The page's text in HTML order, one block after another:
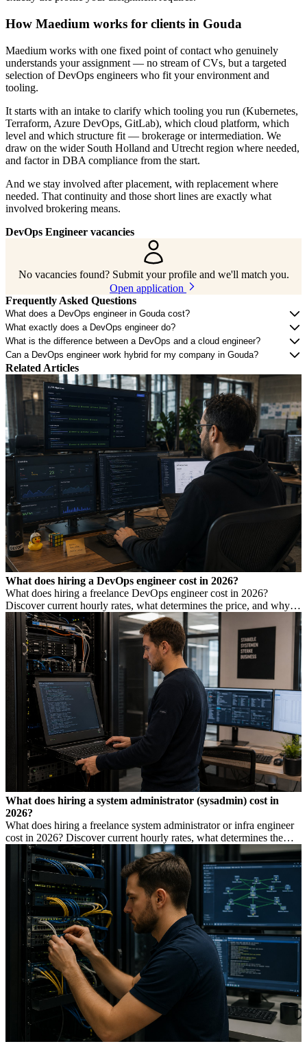
How Maedium works for clients in Gouda
Maedium works with one fixed point of contact who genuinely
understands your assignment — no stream of CVs, but a targeted
selection of DevOps engineers who fit your environment and
tooling.
It starts with an intake to clarify which tooling you run (Kubernetes,
Terraform, Azure DevOps, GitLab), which cloud platform, which
level and which structure fit — brokerage or intermediation. We
draw on the wider South Holland and Utrecht region where needed,
and factor in DBA compliance from the start.
And we stay involved after placement, with replacement where
needed. That continuity and those short lines are exactly what
involved brokering means.
DevOps Engineer vacancies
No vacancies found? Submit your profile and we'll match you.
Open application
Frequently Asked Questions
What does a DevOps engineer in Gouda cost?
What exactly does a DevOps engineer do?
What is the difference between a DevOps and a cloud engineer?
Can a DevOps engineer work hybrid for my company in Gouda?
Related Articles
What does hiring a DevOps engineer cost in 2026?
What does hiring a freelance DevOps engineer cost in 2026?
Discover current hourly rates, what determines the price, and why a
low rate is not always cheaper.
What does hiring a system administrator (sysadmin) cost in
2026?
What does hiring a freelance system administrator or infra engineer
cost in 2026? Discover current hourly rates, what determines the
price, and when you need which profile.